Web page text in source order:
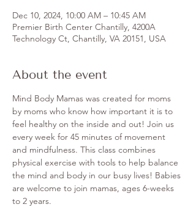
Dec 10, 2024, 10:00 AM – 10:45 AM
Premier Birth Center Chantilly, 4200A
Technology Ct, Chantilly, VA 20151, USA
About the event
Mind Body Mamas was created for moms
by moms who know how important it is to
feel healthy on the inside and out! Join us
every week for 45 minutes of movement
and mindfulness. This class combines
physical exercise with tools to help balance
the mind and body in our busy lives! Babies
are welcome to join mamas, ages 6-weeks
to 2 years.